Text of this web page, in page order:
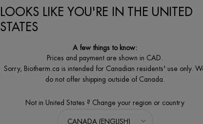
LOOKS LIKE YOU'RE IN THE UNITED
STATES
A few things to know:
Prices and payment are shown in CAD.
Sorry, Biotherm.ca is intended for Canadian residents' use only.
do not offer shipping outside of Canada.
Not in United States ? Change your region or country